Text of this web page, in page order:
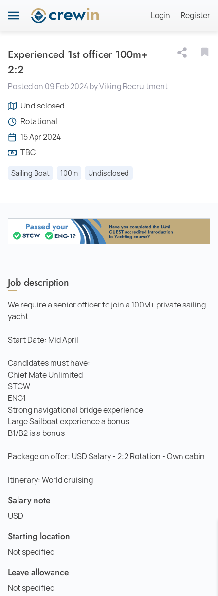
Login Register
Experienced 1st officer 100m+
2:2
Posted on 09 Feb 2024 by Viking Recruitment
Undisclosed
Rotational
15 Apr 2024
TBC
Sailing Boat 100m Undisclosed
Job description
We require a senior officer to join a 100M+ private sailing
yacht
Start Date: Mid April
Candidates must have:
Chief Mate Unlimited
STCW
ENG1
Strong navigational bridge experience
Large Sailboat experience a bonus
B1/B2 is a bonus
Package on offer: USD Salary - 2:2 Rotation - Own cabin
Itinerary: World cruising
Salary note
USD
Starting location
Not specified
Leave allowance
Not specified